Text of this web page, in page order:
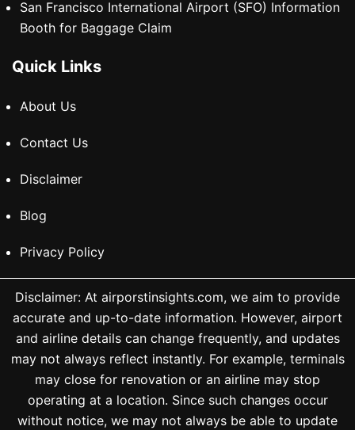
San Francisco International Airport (SFO) Information
Booth for Baggage Claim
Quick Links
About Us
Contact Us
Disclaimer
Blog
Privacy Policy
Disclaimer: At airporstinsights.com, we aim to provide
accurate and up-to-date information. However, airport
and airline details can change frequently, and updates
may not always reflect instantly. For example, terminals
may close for renovation or an airline may stop
operating at a location. Since such changes occur
without notice, we may not always be able to update